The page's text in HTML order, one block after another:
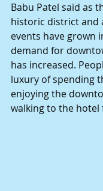
Babu Patel said as
historic district and
events have grown
demand for
has increased.
luxury of spending
enjoying the
walking to the hotel